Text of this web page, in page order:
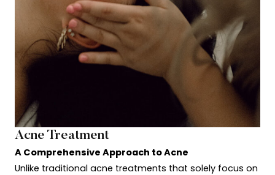
Acne Treatment
A Comprehensive Approach to Acne
Unlike traditional acne treatments that solely focus on